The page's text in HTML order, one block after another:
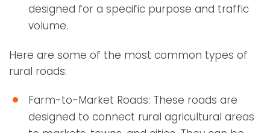
designed for a specific purpose and traffic
volume.
Here are some of the most common types of
rural roads:
Farm-to-Market Roads: These roads are
designed to connect rural agricultural areas